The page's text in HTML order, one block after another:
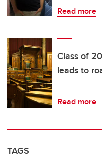
Read more
Class of
leads to
Read more
TAGS